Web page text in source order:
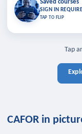
Saved courses
SIGN IN
TAP TO FLIP
Bookmark lessons
where you left off — sign
Tap
CAFOR in